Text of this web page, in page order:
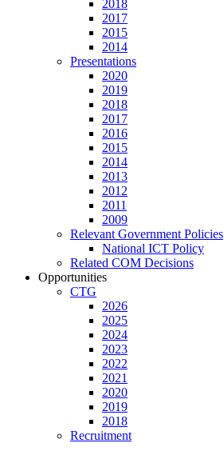
2018
2017
2015
2014
Presentations
2020
2019
2018
2017
2016
2015
2014
2013
2012
2011
2009
Relevant Government Policies
National ICT Policy
Related COM Decisions
Opportunities
CTG
2026
2025
2024
2023
2022
2021
2020
2019
2018
Recruitment